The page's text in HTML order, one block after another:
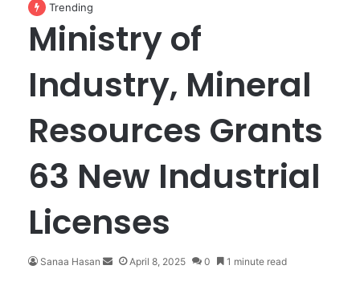
Trending
Ministry of
Industry, Mineral
Resources Grants
63 New Industrial
Licenses
Sanaa Hasan April 8, 2025 0 1 minute read